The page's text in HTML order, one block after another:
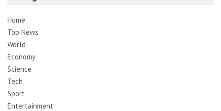
Home
Top News
World
Economy
Science
Tech
Sport
Entertainment